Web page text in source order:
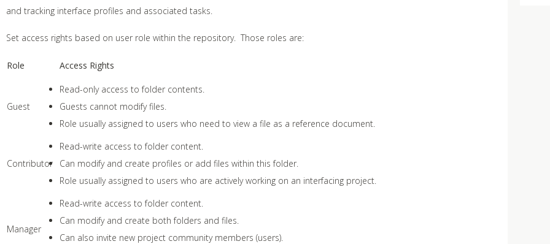
and tracking interface profiles and associated tasks.
Set access rights based on user role within the repository. Those roles are:
Role Access Rights
Guest
Read-only access to folder contents.
Guests cannot modify files.
Role usually assigned to users who need to view a file as a reference document.
Contributor
Read-write access to folder content.
Can modify and create profiles or add files within this folder.
Role usually assigned to users who are actively working on an interfacing project.
Manager
Read-write access to folder content.
Can modify and create both folders and files.
Can also invite new project community members (users).